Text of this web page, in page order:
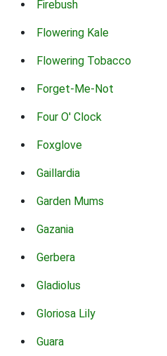
Firebush
Flowering Kale
Flowering Tobacco
Forget-Me-Not
Four O' Clock
Foxglove
Gaillardia
Garden Mums
Gazania
Gerbera
Gladiolus
Gloriosa Lily
Guara